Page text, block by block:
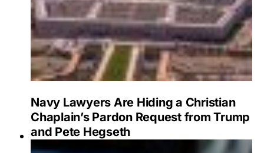
Navy Lawyers Are Hiding a Christian
Chaplain’s Pardon Request from Trump
and Pete Hegseth